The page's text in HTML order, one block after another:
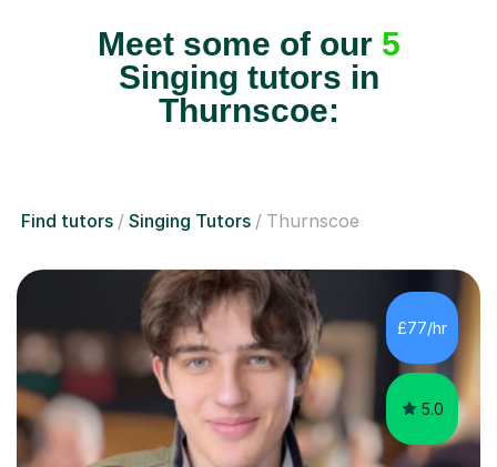
Meet some of our 5
Singing tutors in
Thurnscoe:
Find tutors Singing Tutors Thurnscoe
£77/hr
5.0